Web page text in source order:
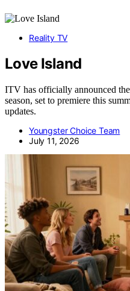
Reality TV
Love Island
ITV has officially announced
season, set to premiere this
updates.
Youngster Choice Team
July 11, 2026